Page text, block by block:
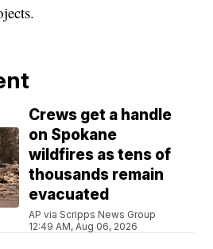
Crews get a handle
on Spokane
wildfires as tens of
thousands remain
evacuated
AP via Scripps News Group
12:49 AM, Aug 06, 2026